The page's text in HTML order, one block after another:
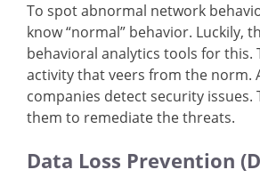
To spot abnormal network
know “normal” behavior. Luckily,
behavioral analytics tools for this.
activity that veers from the norm.
companies detect security issues.
them to remediate the threats.
Data Loss Prevention